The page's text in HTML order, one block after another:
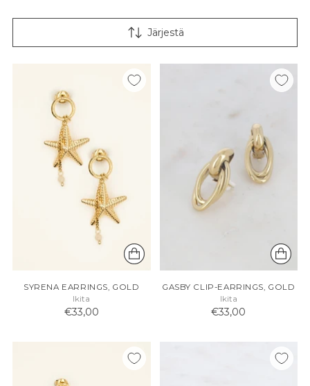
Järjestä
SYRENA EARRINGS, GOLD
Ikita
€33,00
GASBY CLIP-EARRINGS, GOLD
Ikita
€33,00